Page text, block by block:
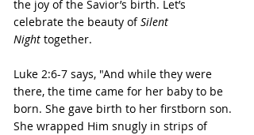
the joy of the Savior’s birth. Let’s
celebrate the beauty of Silent
Night together.
Luke 2:6-7 says, "And while they were
there, the time came for her baby to be
born. She gave birth to her firstborn son.
She wrapped Him snugly in strips of